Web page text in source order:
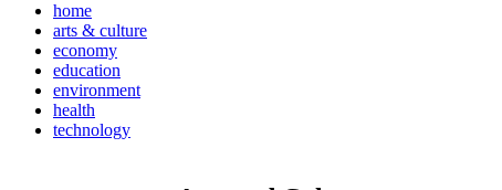
home
arts & culture
economy
education
environment
health
technology